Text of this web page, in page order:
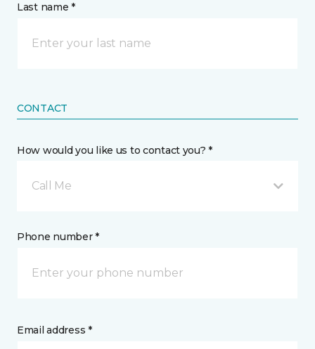
Last name *
CONTACT
How would you like us to contact you? *
Call Me
Phone number *
Email address *